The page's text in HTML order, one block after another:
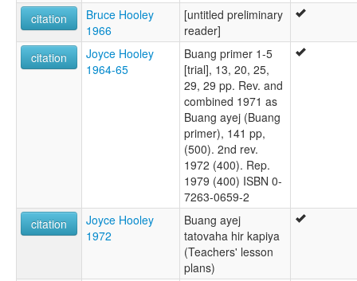
citation
Bruce Hooley
1966
[untitled preliminary
reader]
citation
Joyce Hooley
1964-65
Buang primer 1-5
[trial], 13, 20, 25,
29, 29 pp. Rev. and
combined 1971 as
Buang ayej (Buang
primer), 141 pp,
(500). 2nd rev.
1972 (400). Rep.
1979 (400) ISBN 0-
7263-0659-2
citation
Joyce Hooley
1972
Buang ayej
tatovaha hir kapiya
(Teachers' lesson
plans)